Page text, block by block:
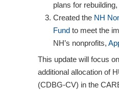
plans for
Created the NH
Fund to meet the
NH’s nonprofits,
This update will focus
additional allocation of
(CDBG-CV) in the